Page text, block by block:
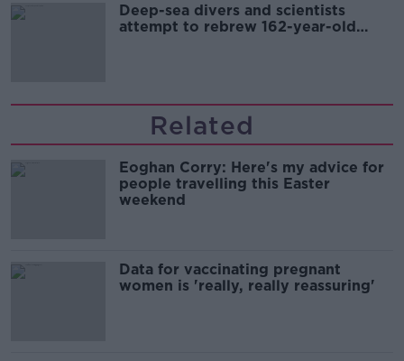
Deep-sea divers and scientists
attempt to rebrew 162-year-old
Related
Eoghan Corry: Here's my advice for
people travelling this Easter
weekend
Data for vaccinating pregnant
women is 'really, really reassuring'